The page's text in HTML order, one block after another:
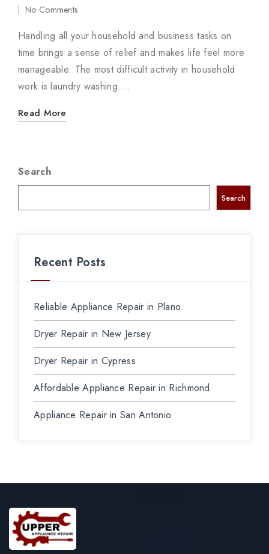
No Comments
Handling all your household and business tasks on
time brings a sense of relief and makes life feel more
manageable. The most difficult activity in household
work is laundry washing.…
Read More
Search
Search
Recent Posts
Reliable Appliance Repair in Plano
Dryer Repair in New Jersey
Dryer Repair in Cypress
Affordable Appliance Repair in Richmond
Appliance Repair in San Antonio